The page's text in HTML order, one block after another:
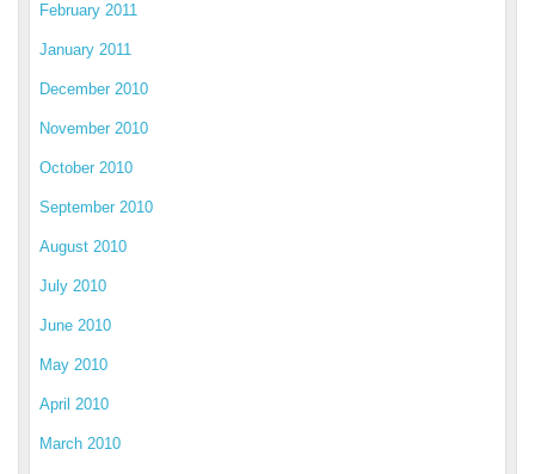
February 2011
January 2011
December 2010
November 2010
October 2010
September 2010
August 2010
July 2010
June 2010
May 2010
April 2010
March 2010